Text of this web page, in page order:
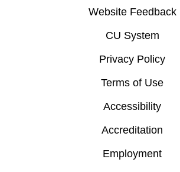
Website Feedback
CU System
Privacy Policy
Terms of Use
Accessibility
Accreditation
Employment